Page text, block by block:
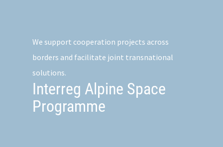
We support cooperation projects across
borders and facilitate joint transnational
solutions.
Interreg Alpine Space
Programme